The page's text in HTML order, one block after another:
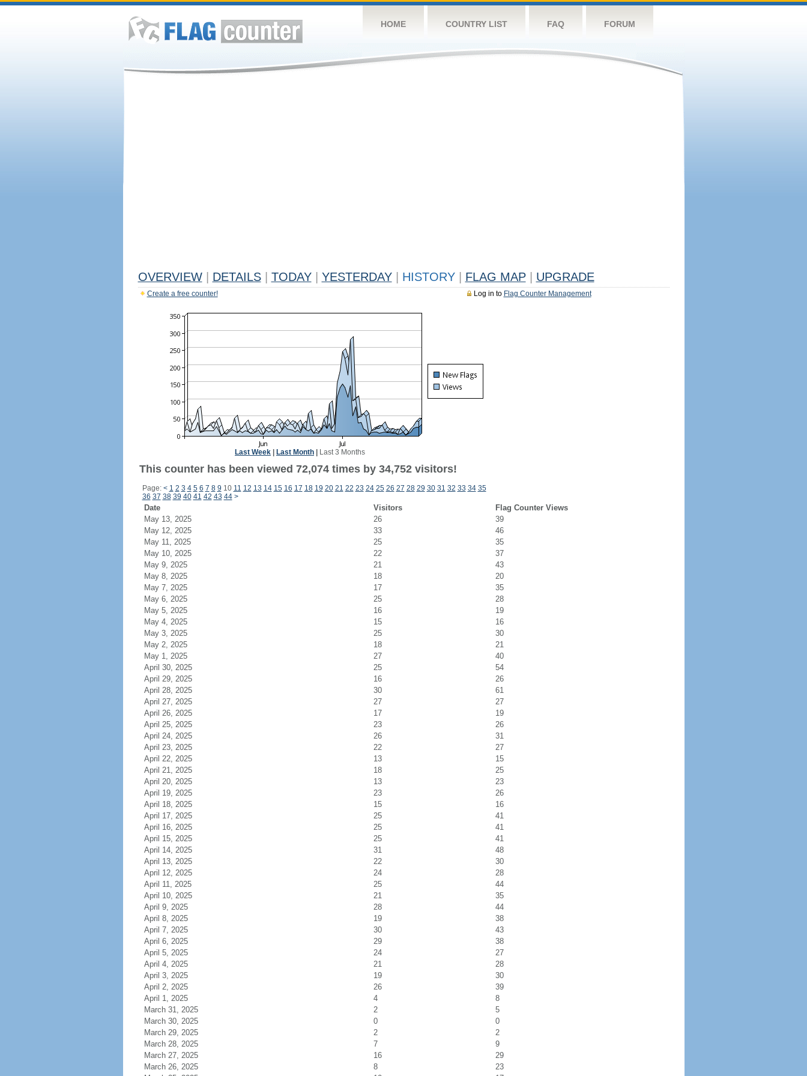
HOME COUNTRY LIST FAQ FORUM
OVERVIEW DETAILS TODAY YESTERDAY HISTORY FLAG MAP UPGRADE
Log in to Flag Counter Management
Create a free counter!
Last Week Last Month Last 3 Months
This counter has been viewed 72,074 times by 34,752 visitors!
Page: < 1 2 3 4 5 6 7 8 9 10 11 12 13 14 15 16 17 18 19 20 21 22 23 24 25 26 27 28 29 30 31 32 33 34 35
36 37 38 39 40 41 42 43 44 >
Date Visitors
Flag Counter Views
May 13, 2025
26
39
May 12, 2025
33
46
May 11, 2025
25
35
May 10, 2025
22
37
May 9, 2025
21
43
May 8, 2025
18
20
May 7, 2025
17
35
May 6, 2025
25
28
May 5, 2025
16
19
May 4, 2025
15
16
May 3, 2025
25
30
May 2, 2025
18
21
May 1, 2025
27
40
April 30, 2025
25
54
April 29, 2025
16
26
April 28, 2025
30
61
April 27, 2025
27
27
April 26, 2025
17
19
April 25, 2025
23
26
April 24, 2025
26
31
April 23, 2025
22
27
April 22, 2025
13
15
April 21, 2025
18
25
April 20, 2025
13
23
April 19, 2025
23
26
April 18, 2025
15
16
April 17, 2025
25
41
April 16, 2025
25
41
April 15, 2025
25
41
April 14, 2025
31
48
April 13, 2025
22
30
April 12, 2025
24
28
April 11, 2025
25
44
April 10, 2025
21
35
April 9, 2025
28
44
April 8, 2025
19
38
April 7, 2025
30
43
April 6, 2025
29
38
April 5, 2025
24
27
April 4, 2025
21
28
April 3, 2025
19
30
April 2, 2025
26
39
April 1, 2025
4
8
March 31, 2025
2
5
March 30, 2025
0
0
March 29, 2025
2
2
March 28, 2025
7
9
March 27, 2025
16
29
March 26, 2025
8
23